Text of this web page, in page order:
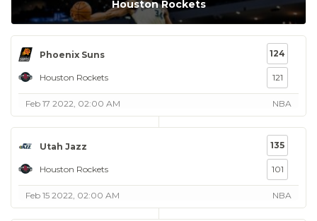
Houston Rockets
Phoenix Suns
Houston Rockets
124
121
Feb 17 2022, 02:00 AM NBA
Utah Jazz
Houston Rockets
135
101
Feb 15 2022, 02:00 AM NBA